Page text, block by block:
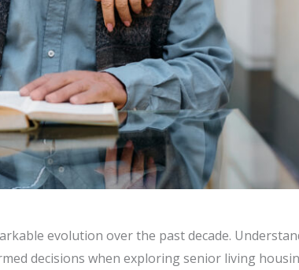
evolution over the past decade.
decisions when exploring senior living